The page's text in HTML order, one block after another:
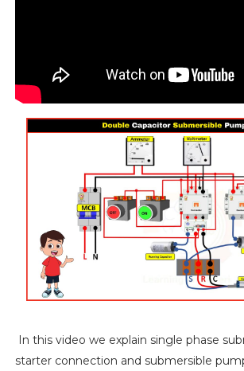
In this video we explain single phase
starter connection and submersible